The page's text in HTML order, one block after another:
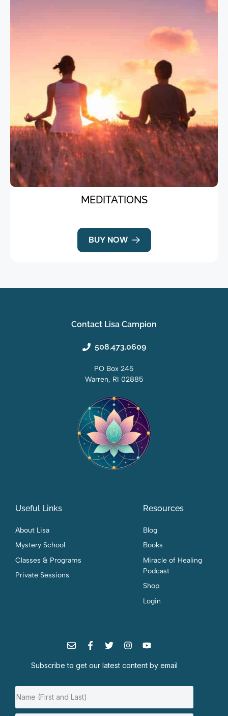
MEDITATIONS
BUY NOW
Contact Lisa Campion
508.473.0609
PO Box 245
Warren, RI 02885
Useful Links
About Lisa
Mystery School
Classes & Programs
Private Sessions
Resources
Blog
Books
Miracle of Healing
Podcast
Shop
Login
Subscribe to get our latest content by email